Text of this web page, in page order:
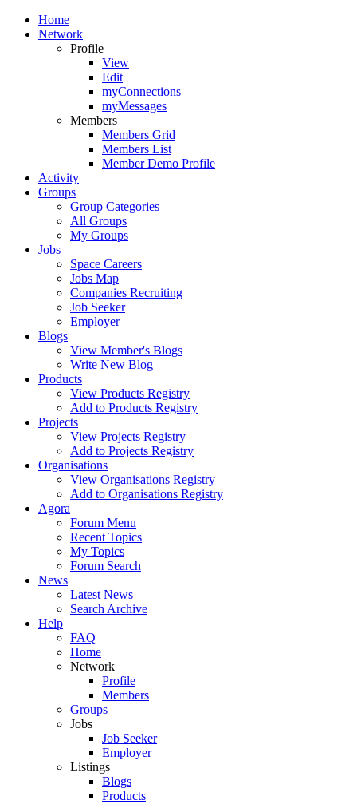
Home
Network
Profile
View
Edit
myConnections
myMessages
Members
Members Grid
Members List
Member Demo Profile
Activity
Groups
Group Categories
All Groups
My Groups
Jobs
Space Careers
Jobs Map
Companies Recruiting
Job Seeker
Employer
Blogs
View Member's Blogs
Write New Blog
Products
View Products Registry
Add to Products Registry
Projects
View Projects Registry
Add to Projects Registry
Organisations
View Organisations Registry
Add to Organisations Registry
Agora
Forum Menu
Recent Topics
My Topics
Forum Search
News
Latest News
Search Archive
Help
FAQ
Home
Network
Profile
Members
Groups
Jobs
Job Seeker
Employer
Listings
Blogs
Products